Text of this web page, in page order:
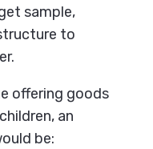
sample,
to
offering goods
an
be: